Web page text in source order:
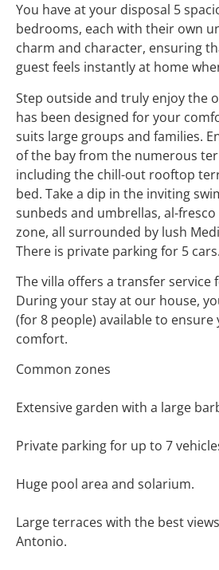
You have at your disposal 5
bedrooms, each with their own
charm and character, ensuring
guest feels instantly at home
Step outside and truly enjoy the
has been designed for your
suits large groups and families.
of the bay from the numerous
including the chill-out rooftop
bed. Take a dip in the inviting
sunbeds and umbrellas, al-fresco
zone, all surrounded by lush
There is private parking for 5 cars.
The villa offers a transfer service
During your stay at our house,
(for 8 people) available to
comfort.
Common zones
Extensive garden with a large
Private parking for up to 7
Huge pool area and solarium.
Large terraces with the best
Antonio.